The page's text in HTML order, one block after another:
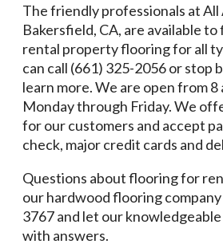
The friendly professionals at All
Bakersfield, CA, are available to
rental property flooring for all
can call (661) 325-2056 or
learn more. We are open from 8
Monday through Friday. We
for our customers and accept
check, major credit cards and
Questions about flooring for
our hardwood flooring
3767 and let our
with answers.